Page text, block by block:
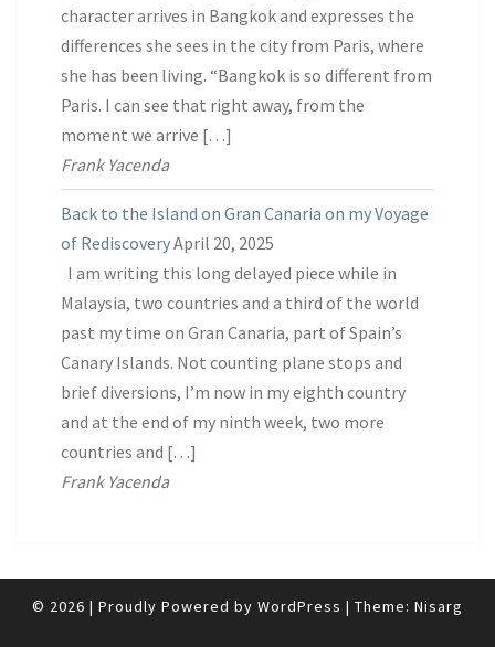
character arrives in Bangkok and expresses the
differences she sees in the city from Paris, where
she has been living. “Bangkok is so different from
Paris. I can see that right away, from the
moment we arrive […]
Frank Yacenda
Back to the Island on Gran Canaria on my Voyage
of RediscoveryApril 20, 2025
I am writing this long delayed piece while in
Malaysia, two countries and a third of the world
past my time on Gran Canaria, part of Spain’s
Canary Islands. Not counting plane stops and
brief diversions, I’m now in my eighth country
and at the end of my ninth week, two more
countries and […]
Frank Yacenda
© 2026 | Proudly Powered by WordPress | Theme: Nisarg